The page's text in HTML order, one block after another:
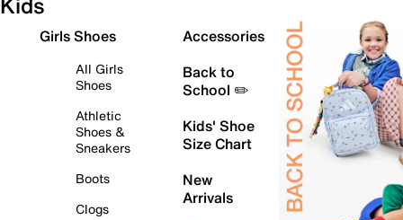
Girls Shoes
All Girls
Shoes
Athletic
Shoes &
Sneakers
Boots
Clogs
Accessories
Back to
School ✏️
Kids' Shoe
Size Chart
New
Arrivals